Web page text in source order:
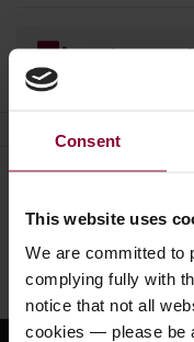
Consent
This website uses
We are committed to
complying fully with
notice that not all
cookies — please be
Ask a
Monday to Friday